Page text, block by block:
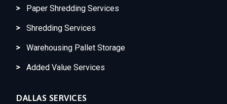
Paper Shredding Services
Shredding Services
Warehousing Pallet Storage
Added Value Services
DALLAS SERVICES